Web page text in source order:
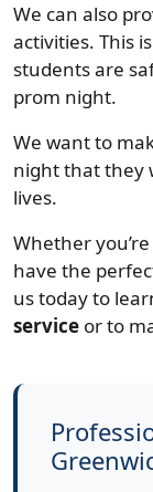
We can also
activities. This
students are
prom night.
We want to
night that they
lives.
Whether
have the
us today to
service or to